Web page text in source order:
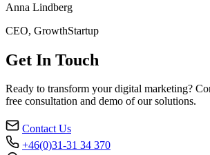
Anna Lindberg
CEO, GrowthStartup
Get In Touch
Ready to transform your digital marketing?
free consultation and demo of our solutions.
Contact Us
+46(0)31-31 34 370